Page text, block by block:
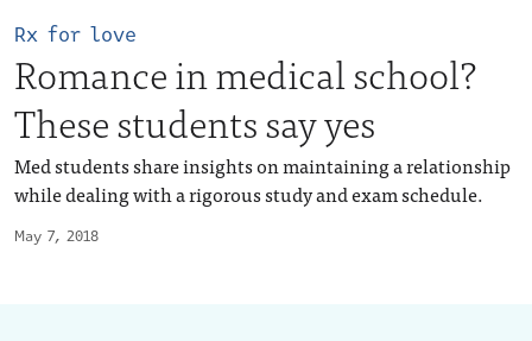
May 7, 2018
Rx for love
Romance in medical school?
These students say yes
Med students share insights on maintaining a relationship
while dealing with a rigorous study and exam schedule.